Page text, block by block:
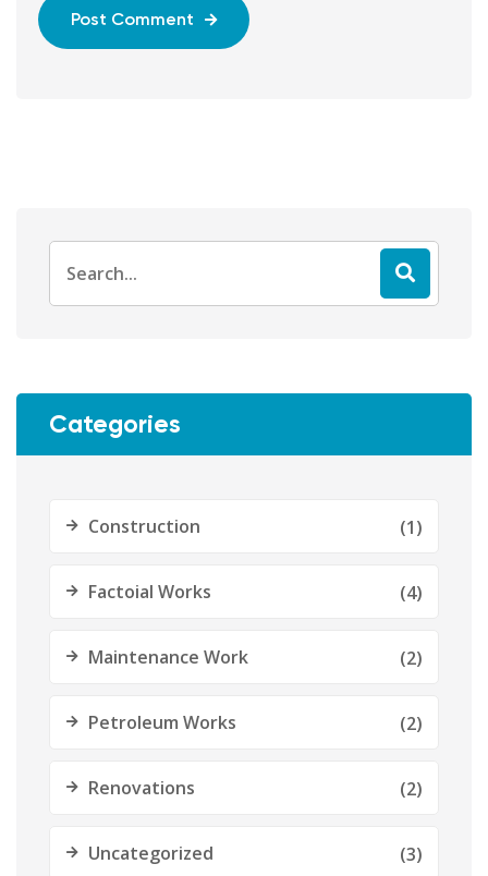
Post Comment
for:
Categories
Construction (1)
Factoial Works (4)
Maintenance Work (2)
Petroleum Works (2)
Renovations (2)
Uncategorized (3)